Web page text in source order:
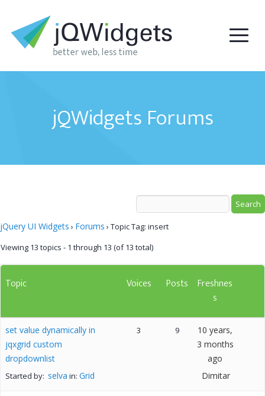
jQWidgets Forums
jQuery UI Widgets › Forums › Topic Tag: insert
Viewing 13 topics - 1 through 13 (of 13 total)
Topic Voices Posts
Freshnes
s
set value dynamically in
jqxgrid custom
dropdownlist
Started by: selva in: Grid
3 9
10 years,
3 months
ago
Dimitar